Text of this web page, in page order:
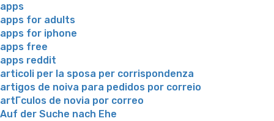
apps
apps for adults
apps for iphone
apps free
apps reddit
articoli per la sposa per corrispondenza
artigos de noiva para pedidos por correio
artГ­culos de novia por correo
Auf der Suche nach Ehe